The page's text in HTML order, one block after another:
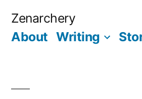
Zenarchery
About Writing